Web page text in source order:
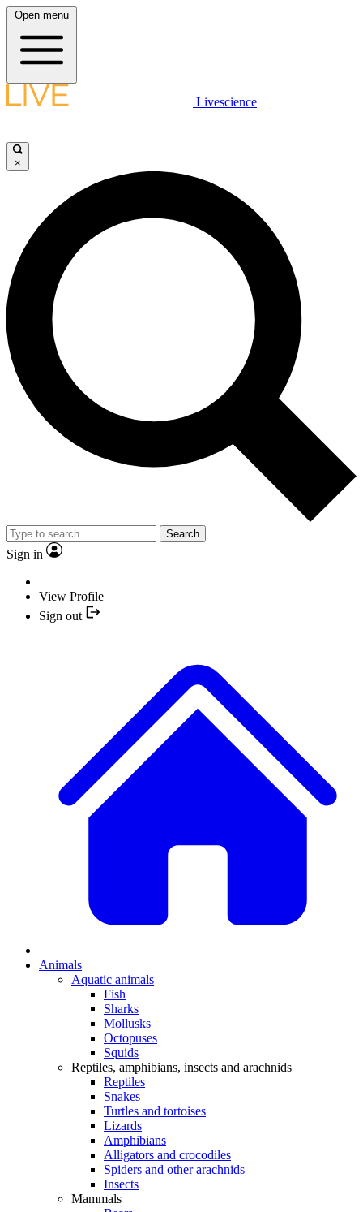
Open menu
Livescience
×
Search
Sign in
View Profile
Sign out
Animals
Aquatic animals
Fish
Sharks
Mollusks
Octopuses
Squids
Reptiles, amphibians, insects and arachnids
Reptiles
Snakes
Turtles and tortoises
Lizards
Amphibians
Alligators and crocodiles
Spiders and other arachnids
Insects
Mammals